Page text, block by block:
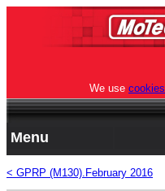
We use cookies
Menu
< GPRP (M130).February 2016